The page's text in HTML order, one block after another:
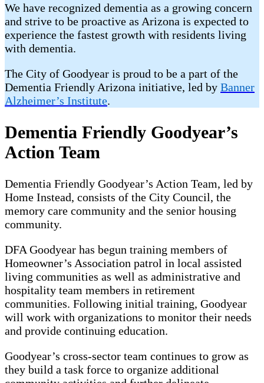
We have recognized dementia as a growing concern
and strive to be proactive as Arizona is expected to
experience the fastest growth with residents living
with dementia.
The City of Goodyear is proud to be a part of the
Dementia Friendly Arizona initiative, led by Banner
Alzheimer’s Institute.
Dementia Friendly Goodyear’s
Action Team
Dementia Friendly Goodyear’s Action Team, led by
Home Instead, consists of the City Council, the
memory care community and the senior housing
community.
DFA Goodyear has begun training members of
Homeowner’s Association patrol in local assisted
living communities as well as administrative and
hospitality team members in retirement
communities. Following initial training, Goodyear
will work with organizations to monitor their needs
and provide continuing education.
Goodyear’s cross-sector team continues to grow as
they build a task force to organize additional